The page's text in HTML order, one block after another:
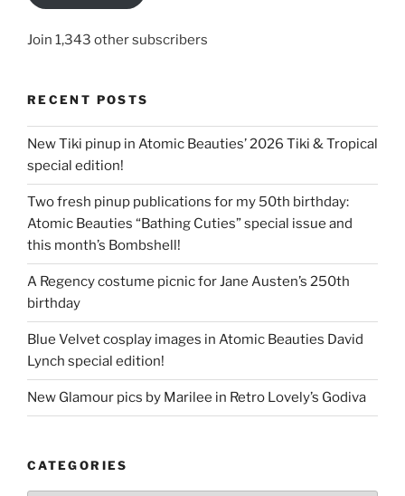
Join 1,343 other subscribers
RECENT POSTS
New Tiki pinup in Atomic Beauties’ 2026 Tiki & Tropical
special edition!
Two fresh pinup publications for my 50th birthday:
Atomic Beauties “Bathing Cuties” special issue and
this month’s Bombshell!
A Regency costume picnic for Jane Austen’s 250th
birthday
Blue Velvet cosplay images in Atomic Beauties David
Lynch special edition!
New Glamour pics by Marilee in Retro Lovely’s Godiva
CATEGORIES